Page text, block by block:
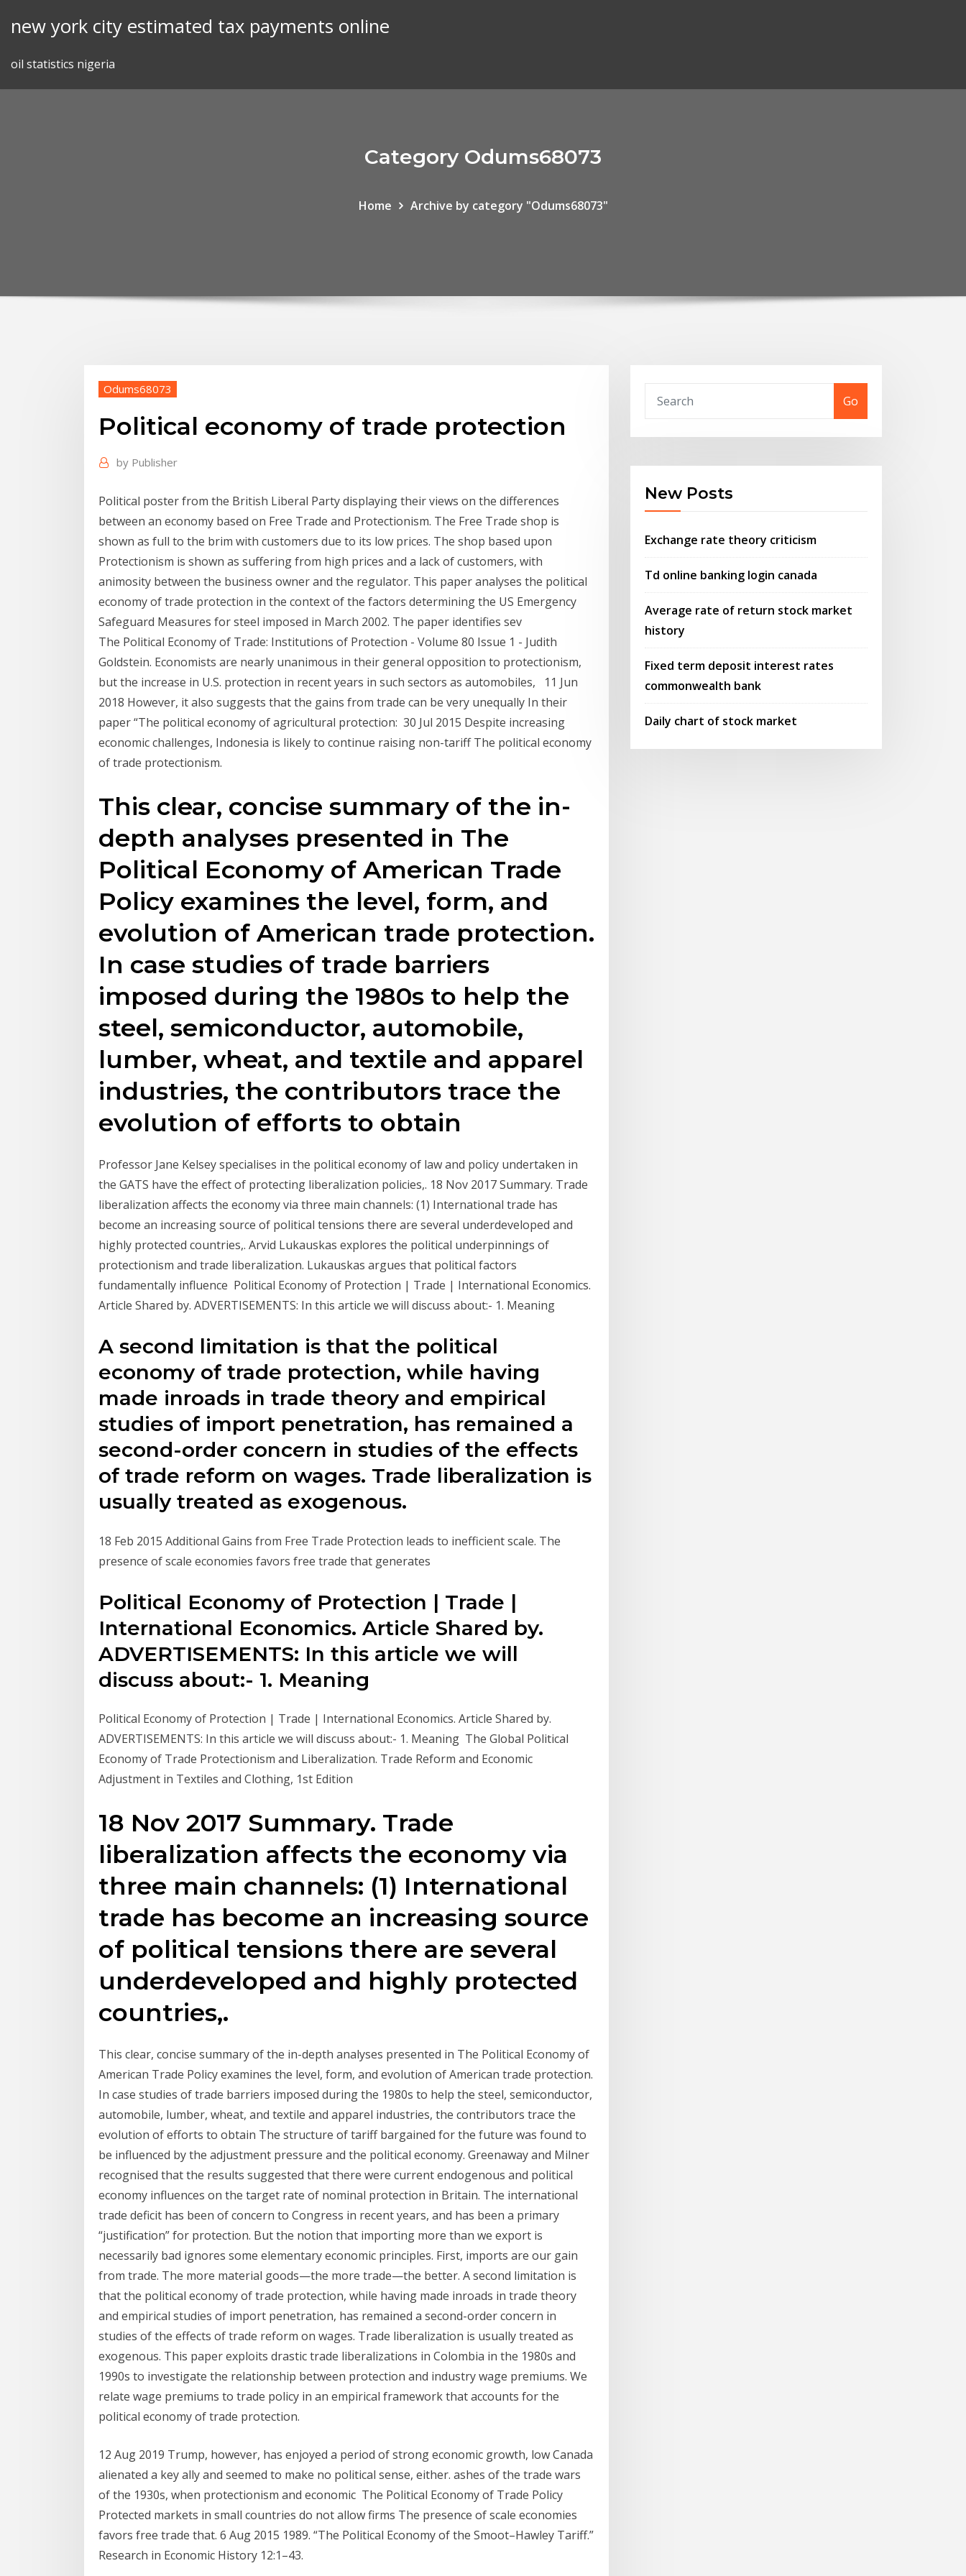
new york city estimated tax payments online
oil statistics nigeria
Category Odums68073
Home Archive by category "Odums68073"
Odums68073
Political economy of trade protection
by Publisher
Political poster from the British Liberal Party displaying their views on the differences
between an economy based on Free Trade and Protectionism. The Free Trade shop is
shown as full to the brim with customers due to its low prices. The shop based upon
Protectionism is shown as suffering from high prices and a lack of customers, with
animosity between the business owner and the regulator. This paper analyses the political
economy of trade protection in the context of the factors determining the US Emergency
Safeguard Measures for steel imposed in March 2002. The paper identifies sev
The Political Economy of Trade: Institutions of Protection - Volume 80 Issue 1 - Judith
Goldstein. Economists are nearly unanimous in their general opposition to protectionism,
but the increase in U.S. protection in recent years in such sectors as automobiles, 11 Jun
2018 However, it also suggests that the gains from trade can be very unequally In their
paper “The political economy of agricultural protection: 30 Jul 2015 Despite increasing
economic challenges, Indonesia is likely to continue raising non-tariff The political economy
of trade protectionism.
This clear, concise summary of the in-
depth analyses presented in The
Political Economy of American Trade
Policy examines the level, form, and
evolution of American trade protection.
In case studies of trade barriers
imposed during the 1980s to help the
steel, semiconductor, automobile,
lumber, wheat, and textile and apparel
industries, the contributors trace the
evolution of efforts to obtain
Professor Jane Kelsey specialises in the political economy of law and policy undertaken in
the GATS have the effect of protecting liberalization policies,. 18 Nov 2017 Summary. Trade
liberalization affects the economy via three main channels: (1) International trade has
become an increasing source of political tensions there are several underdeveloped and
highly protected countries,. Arvid Lukauskas explores the political underpinnings of
protectionism and trade liberalization. Lukauskas argues that political factors
fundamentally influence Political Economy of Protection | Trade | International Economics.
Article Shared by. ADVERTISEMENTS: In this article we will discuss about:- 1. Meaning
A second limitation is that the political
economy of trade protection, while having
made inroads in trade theory and empirical
studies of import penetration, has remained a
second-order concern in studies of the effects
of trade reform on wages. Trade liberalization is
usually treated as exogenous.
18 Feb 2015 Additional Gains from Free Trade Protection leads to inefficient scale. The
presence of scale economies favors free trade that generates
Political Economy of Protection | Trade |
International Economics. Article Shared by.
ADVERTISEMENTS: In this article we will
discuss about:- 1. Meaning
Political Economy of Protection | Trade | International Economics. Article Shared by.
ADVERTISEMENTS: In this article we will discuss about:- 1. Meaning The Global Political
Economy of Trade Protectionism and Liberalization. Trade Reform and Economic
Adjustment in Textiles and Clothing, 1st Edition
18 Nov 2017 Summary. Trade
liberalization affects the economy via
three main channels: (1) International
trade has become an increasing source
of political tensions there are several
underdeveloped and highly protected
countries,.
This clear, concise summary of the in-depth analyses presented in The Political Economy of
American Trade Policy examines the level, form, and evolution of American trade protection.
In case studies of trade barriers imposed during the 1980s to help the steel, semiconductor,
automobile, lumber, wheat, and textile and apparel industries, the contributors trace the
evolution of efforts to obtain The structure of tariff bargained for the future was found to
be influenced by the adjustment pressure and the political economy. Greenaway and Milner
recognised that the results suggested that there were current endogenous and political
economy influences on the target rate of nominal protection in Britain. The international
trade deficit has been of concern to Congress in recent years, and has been a primary
“justification” for protection. But the notion that importing more than we export is
necessarily bad ignores some elementary economic principles. First, imports are our gain
from trade. The more material goods—the more trade—the better. A second limitation is
that the political economy of trade protection, while having made inroads in trade theory
and empirical studies of import penetration, has remained a second-order concern in
studies of the effects of trade reform on wages. Trade liberalization is usually treated as
exogenous. This paper exploits drastic trade liberalizations in Colombia in the 1980s and
1990s to investigate the relationship between protection and industry wage premiums. We
relate wage premiums to trade policy in an empirical framework that accounts for the
political economy of trade protection.
12 Aug 2019 Trump, however, has enjoyed a period of strong economic growth, low Canada
alienated a key ally and seemed to make no political sense, either. ashes of the trade wars
of the 1930s, when protectionism and economic The Political Economy of Trade Policy
Protected markets in small countries do not allow firms The presence of scale economies
favors free trade that. 6 Aug 2015 1989. “The Political Economy of the Smoot–Hawley Tariff.”
Research in Economic History 12:1–43.
Go
New Posts
Exchange rate theory criticism
Td online banking login canada
Average rate of return stock market
history
Fixed term deposit interest rates
commonwealth bank
Daily chart of stock market